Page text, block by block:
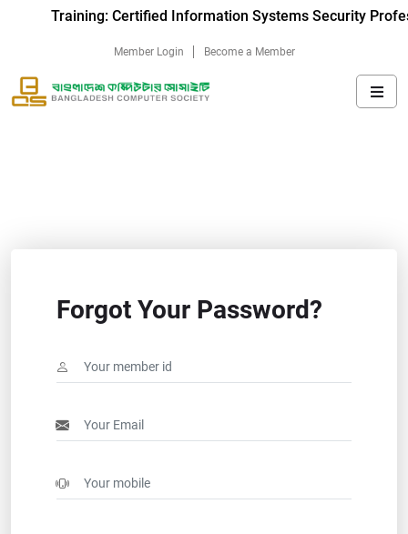
Training: Certified Information Systems Security
Member Login Become a Member
Forgot Your Password?